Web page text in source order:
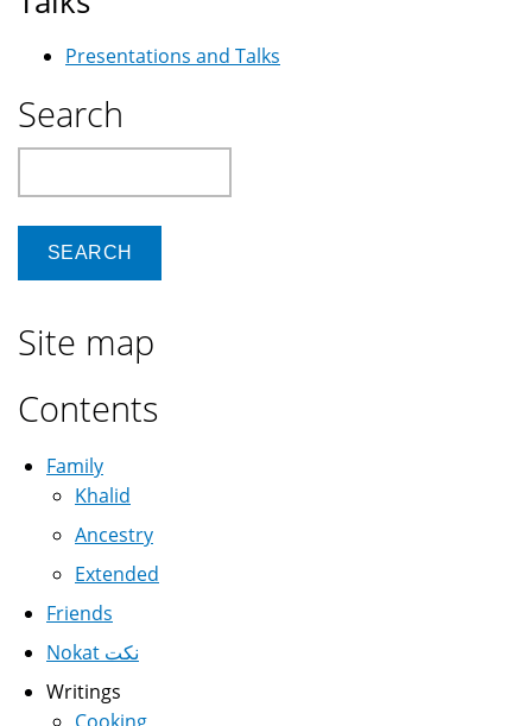
Presentations and Talks
Search
Site map
Contents
Family
Khalid
Ancestry
Extended
Friends
Nokat نكت
Writings